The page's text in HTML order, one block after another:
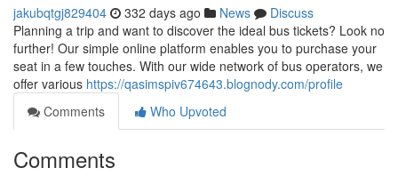
jakubqtgj829404 332 days ago News
Discuss
Planning a trip and want to discover the ideal bus tickets? Look no
further! Our simple online platform enables you to purchase your
seat in a few touches. With our wide network of bus operators, we
offer various https://qasimspiv674643.blognody.com/profile
Comments
Who Upvoted
Comments